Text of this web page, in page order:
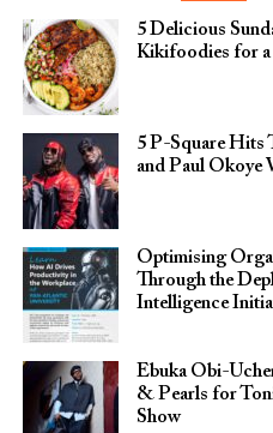
5 Delicious
Kikifoodies for
5 P-Square Hits
and Paul Okoye
Optimising
Through the
Intelligence
Ebuka Obi-
& Pearls for
Show